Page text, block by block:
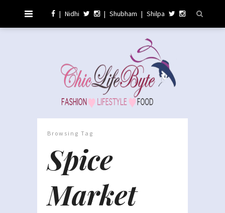
| Nidhi | Shubham | Shilpa
Browsing Tag
Spice
Market